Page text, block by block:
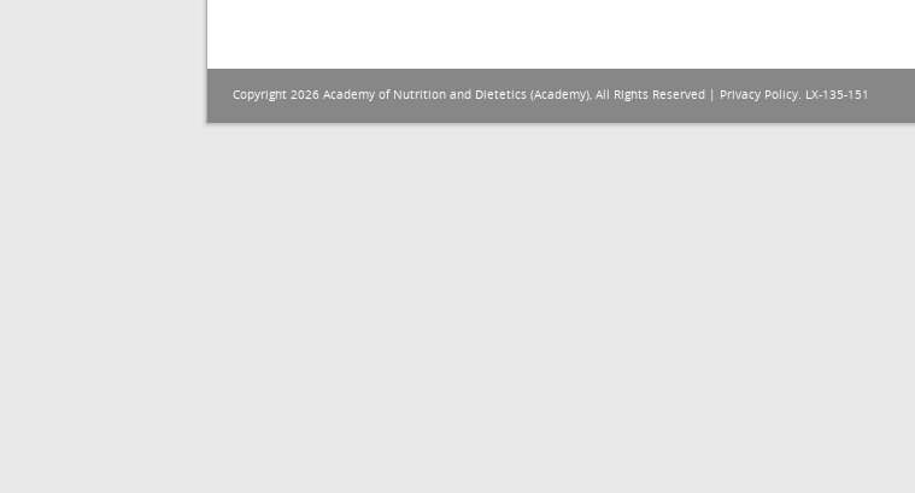
Copyright 2026 Academy of Nutrition and Dietetics (Academy), All Rights Reserved | Privacy Policy. LX-135-151